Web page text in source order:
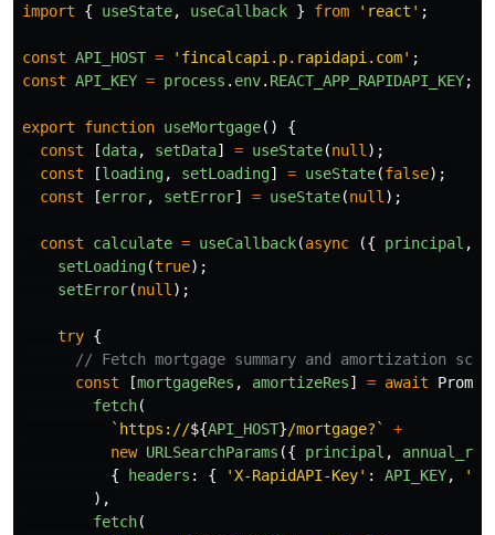
import { useState, useCallback } from ' react ' ;
const API_HOST = ' fincalcapi.p.rapidapi.com' ;
const API_KEY = process . env. REACT_APP_RAPIDAPI_KEY;
export function useMortgage()
{
const
[data, setData] = useState(null );
const
[loading, setLoading] = useState(false);
const
[error, setError] = useState(null );
const calculate = useCallback(async ({ principal ,
setLoading(true);
setError(null );
try {
// Fetch mortgage summary and amortization
const
[mortgageRes , amortizeRes] = await
fetch(
`https://${API_HOST}/mortgage?`
+
new URLSearchParams ({ principal ,
{
headers : { 'X-RapidAPI-Key' : API_KEY, '
),
fetch(